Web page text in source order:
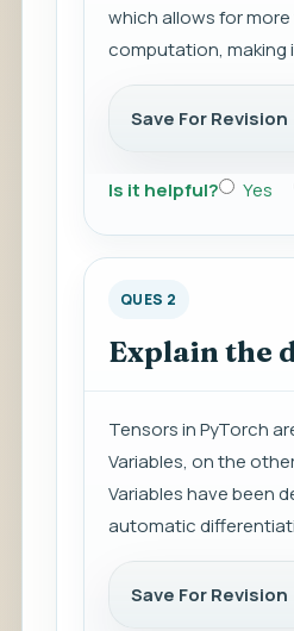
which allows for
computation, making
Save For Revision
Is it helpful? Yes
QUES 2
Explain the
Tensors in PyTorch
Variables, on the
Variables have been
automatic
Save For Revision